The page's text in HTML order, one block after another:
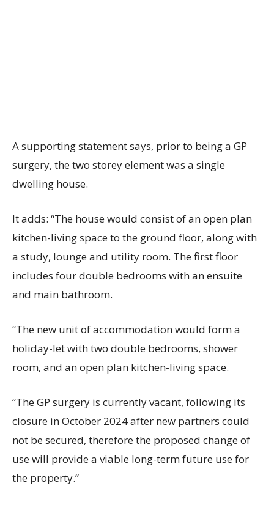
A supporting statement says, prior to being a GP
surgery, the two storey element was a single
dwelling house.
It adds: “The house would consist of an open plan
kitchen-living space to the ground floor, along with
a study, lounge and utility room. The first floor
includes four double bedrooms with an ensuite
and main bathroom.
“The new unit of accommodation would form a
holiday-let with two double bedrooms, shower
room, and an open plan kitchen-living space.
“The GP surgery is currently vacant, following its
closure in October 2024 after new partners could
not be secured, therefore the proposed change of
use will provide a viable long-term future use for
the property.”